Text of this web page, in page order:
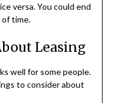
versa. You could end
of time.
Leasing
well for some people.
to consider about